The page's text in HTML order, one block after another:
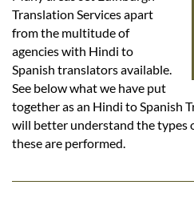
Services
Contact
Translation Services apart
from the multitude of
agencies with Hindi to
Spanish translators available.
See below what we have put
together as an Hindi to Spanish
will better understand the types
these are performed.